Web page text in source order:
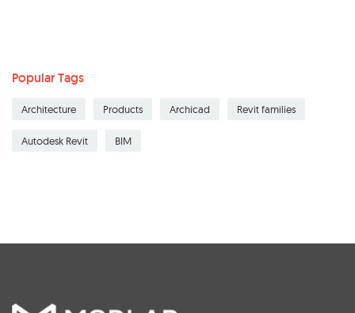
Popular Tags
Architecture Products Archicad Revit families
Autodesk Revit BIM